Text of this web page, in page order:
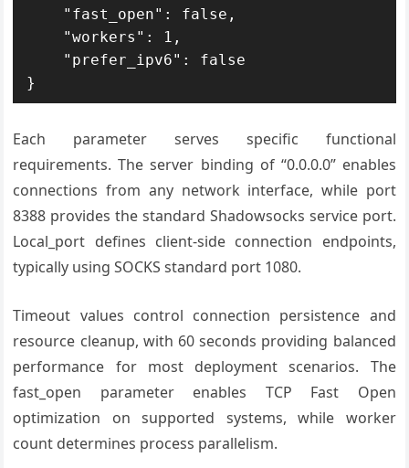
}
Each parameter serves specific functional
requirements. The server binding of “0.0.0.0” enables
connections from any network interface, while port
8388 provides the standard Shadowsocks service port.
Local_port defines client-side connection endpoints,
typically using SOCKS standard port 1080.
Timeout values control connection persistence and
resource cleanup, with 60 seconds providing balanced
performance for most deployment scenarios. The
fast_open parameter enables TCP Fast Open
optimization on supported systems, while worker
count determines process parallelism.